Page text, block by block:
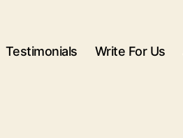
Testimonials Write For Us